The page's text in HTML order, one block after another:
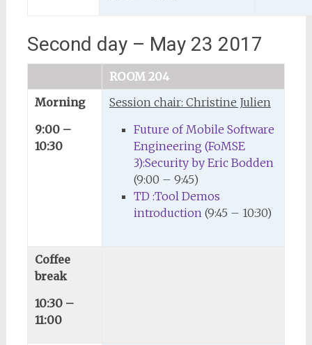
Second day – May 23 2017
ROOM 204
Morning
9:00 –
10:30
Session chair: Christine Julien
Future of Mobile Software
Engineering (FoMSE
3):Security by Eric Bodden
(9:00 – 9:45)
TD :Tool Demos
introduction(9:45 – 10:30)
Coffee
break
10:30 –
11:00